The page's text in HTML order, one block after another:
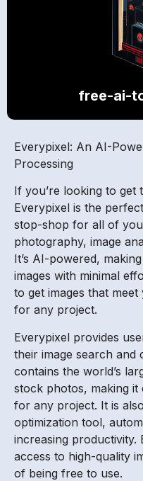
free-ai-
Everypixel: An AI-
Processing
If you’re looking to
Everypixel is the
stop-shop for all of
photography, image
It’s AI-powered,
images with minimal
to get images that
for any project.
Everypixel provides
their image search and
contains the world’s
stock photos, making it
for any project. It is
optimization tool,
increasing productivity.
access to high-quality
of being free to use.